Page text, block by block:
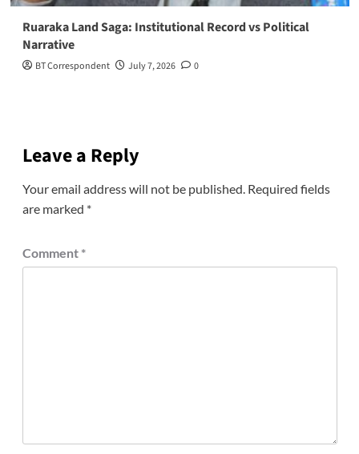
Ruaraka Land Saga: Institutional Record vs Political
Narrative
BT Correspondent July 7, 2026 0
Leave a Reply
Your email address will not be published. Required fields
are marked *
Comment *